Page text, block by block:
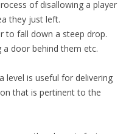
of disallowing a player
they just left.
to fall down a steep drop.
a door behind them etc.
level is useful for delivering
that is pertinent to the